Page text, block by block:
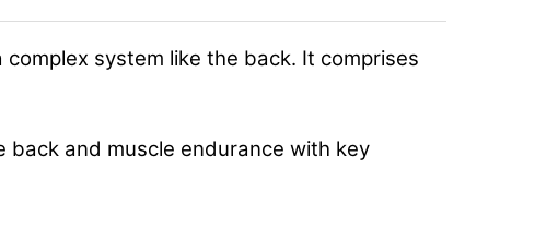
system like the back. It comprises
back and muscle endurance with key